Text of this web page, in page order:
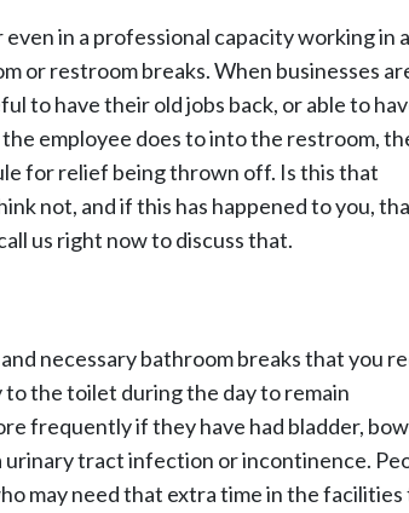
in a professional capacity working in
or restroom breaks. When businesses
to have their old jobs back, or able to
employee does to into the restroom,
for relief being thrown off. Is this that
not, and if this has happened to you,
us right now to discuss that.
necessary bathroom breaks that you
the toilet during the day to remain
frequently if they have had bladder,
urinary tract infection or incontinence.
may need that extra time in the